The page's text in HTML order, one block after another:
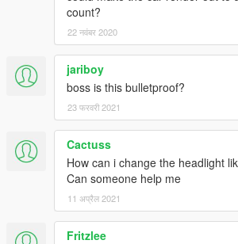
count?
22 नवंबर 2020
jariboy
boss is this bulletproof?
23 फरवरी 2021
Cactuss
How can i change the headlight
Can someone help me
11 अप्रैल 2021
Fritzlee